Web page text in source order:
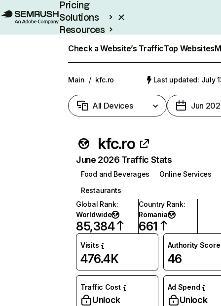
Pricing
Solutions
Resources
Check a Website’s TrafficTop Websites
Main / kfc.ro Last updated: July
All Devices Jun
kfc.ro
June 2026 Traffic Stats
Food and Beverages
Online Services
Restaurants
Global Rank:
Worldwide
85,384
Country Rank:
Romania
661
Visits
476.4K
Authority Score
46
Traffic Cost
Unlock
Ad Spend
Unlock